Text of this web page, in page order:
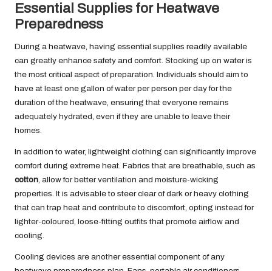
Essential Supplies for Heatwave
Preparedness
During a heatwave, having essential supplies readily available
can greatly enhance safety and comfort. Stocking up on water is
the most critical aspect of preparation. Individuals should aim to
have at least one gallon of water per person per day for the
duration of the heatwave, ensuring that everyone remains
adequately hydrated, even if they are unable to leave their
homes.
In addition to water, lightweight clothing can significantly improve
comfort during extreme heat. Fabrics that are breathable, such as
cotton, allow for better ventilation and moisture-wicking
properties. It is advisable to steer clear of dark or heavy clothing
that can trap heat and contribute to discomfort, opting instead for
lighter-coloured, loose-fitting outfits that promote airflow and
cooling.
Cooling devices are another essential component of any